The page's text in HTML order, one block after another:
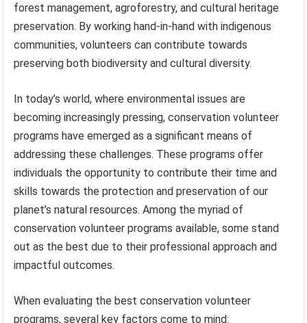
forest management, agroforestry, and cultural heritage
preservation. By working hand-in-hand with indigenous
communities, volunteers can contribute towards
preserving both biodiversity and cultural diversity.
In today’s world, where environmental issues are
becoming increasingly pressing, conservation volunteer
programs have emerged as a significant means of
addressing these challenges. These programs offer
individuals the opportunity to contribute their time and
skills towards the protection and preservation of our
planet’s natural resources. Among the myriad of
conservation volunteer programs available, some stand
out as the best due to their professional approach and
impactful outcomes.
When evaluating the best conservation volunteer
programs, several key factors come to mind: